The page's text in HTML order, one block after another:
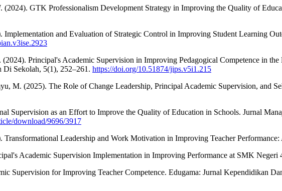
GTK Professionalism Development Strategy in Improving the Quality of
and Evaluation of Strategic Control in Improving Student Learning
Principal's Academic Supervision in Improving Pedagogical Competence in
Di Sekolah, 5(1), 252–261. https://doi.org/10.51874/jips.v5i1.215
M. (2025). The Role of Change Leadership, Principal Academic Supervision, and
Supervision as an Effort to Improve the Quality of Education in Schools. Jurnal
download/9696/3917
Leadership and Work Motivation in Improving Teacher Performance:
Academic Supervision Implementation in Improving Performance at SMK Negeri
Supervision for Improving Teacher Competence. Edugama: Jurnal Kependidikan